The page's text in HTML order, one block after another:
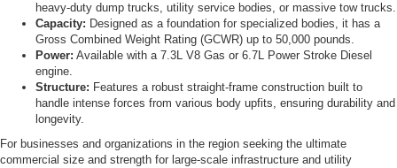
heavy-duty dump trucks, utility service bodies, or massive tow trucks.
Capacity: Designed as a foundation for specialized bodies, it has a
Gross Combined Weight Rating (GCWR) up to 50,000 pounds.
Power: Available with a 7.3L V8 Gas or 6.7L Power Stroke Diesel
engine.
Structure: Features a robust straight-frame construction built to
handle intense forces from various body upfits, ensuring durability and
longevity.
For businesses and organizations in the region seeking the ultimate
commercial size and strength for large-scale infrastructure and utility